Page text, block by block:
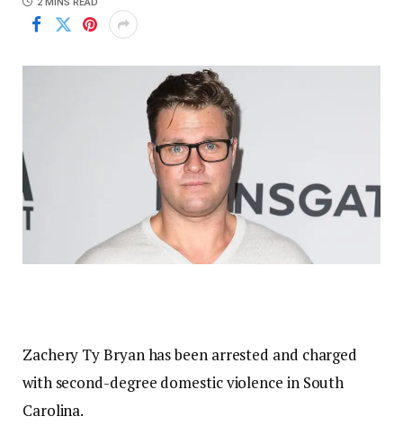
Zachery Ty Bryan has been arrested and charged
with second-degree domestic violence in South
Carolina.